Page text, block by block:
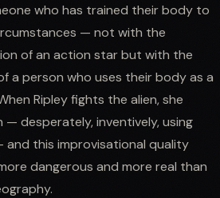
who has trained their body to
— not with the
of an action star but with the
a person who uses their body as a
Ripley fights the alien, she
— desperately, inventively, using
and this improvisational quality
dangerous and more real than